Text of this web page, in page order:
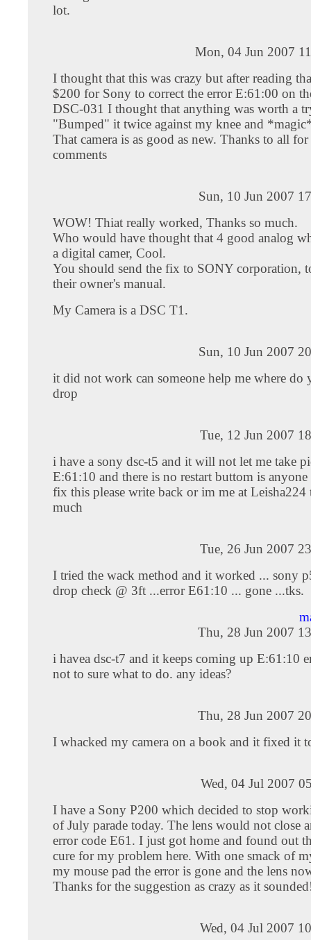
lot.
Mon, 04 Jun 2007
I thought that this was crazy but after reading
$200 for Sony to correct the error E:61:00 on
DSC-031 I thought that anything was worth a
"Bumped" it twice against my knee and
That camera is as good as new. Thanks to all
comments
Sun, 10 Jun 2007
WOW! Thiat really worked, Thanks so much.
Who would have thought that 4 good analog
a digital camer, Cool.
You should send the fix to SONY corporation,
their owner's manual.
My Camera is a DSC T1.
Sun, 10 Jun 2007
it did not work can someone help me where do
drop
Tue, 12 Jun 2007
i have a sony dsc-t5 and it will not let me take
E:61:10 and there is no restart buttom is
fix this please write back or im me at Leisha224
much
Tue, 26 Jun 2007
I tried the wack method and it worked ... sony
drop check @ 3ft ...error E61:10 ... gone ...tks.
Thu, 28 Jun 2007
i havea dsc-t7 and it keeps coming up E:61:10
not to sure what to do. any ideas?
Thu, 28 Jun 2007
I whacked my camera on a book and it fixed it
Wed, 04 Jul 2007
I have a Sony P200 which decided to stop
of July parade today. The lens would not close
error code E61. I just got home and found out
cure for my problem here. With one smack of
my mouse pad the error is gone and the lens
Thanks for the suggestion as crazy as it
Wed, 04 Jul 2007